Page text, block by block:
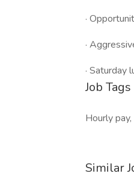
·
·
· Saturday
Job Tags
Hourly
Similar